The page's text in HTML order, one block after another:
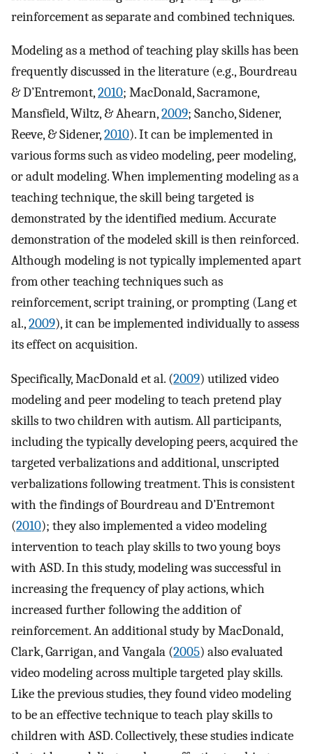
reinforcement as separate and combined techniques.
Modeling as a method of teaching play skills has been
frequently discussed in the literature (e.g., Bourdreau
& D’Entremont,2010; MacDonald, Sacramone,
Mansfield, Wiltz, & Ahearn,2009; Sancho, Sidener,
Reeve, & Sidener,2010). It can be implemented in
various forms such as video modeling, peer modeling,
or adult modeling. When implementing modeling as a
teaching technique, the skill being targeted is
demonstrated by the identified medium. Accurate
demonstration of the modeled skill is then reinforced.
Although modeling is not typically implemented apart
from other teaching techniques such as
reinforcement, script training, or prompting (Lang et
al.,2009), it can be implemented individually to assess
its effect on acquisition.
Specifically, MacDonald et al. (2009) utilized video
modeling and peer modeling to teach pretend play
skills to two children with autism. All participants,
including the typically developing peers, acquired the
targeted verbalizations and additional, unscripted
verbalizations following treatment. This is consistent
with the findings of Bourdreau and D’Entremont
(2010); they also implemented a video modeling
intervention to teach play skills to two young boys
with ASD. In this study, modeling was successful in
increasing the frequency of play actions, which
increased further following the addition of
reinforcement. An additional study by MacDonald,
Clark, Garrigan, and Vangala (2005) also evaluated
video modeling across multiple targeted play skills.
Like the previous studies, they found video modeling
to be an effective technique to teach play skills to
children with ASD. Collectively, these studies indicate